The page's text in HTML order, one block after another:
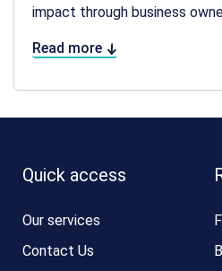
impact through business
Read more
Quick access
Our services
Contact Us